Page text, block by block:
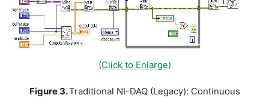
(Click to Enlarge)
Figure 3.Traditional NI-DAQ (Legacy): Continuous